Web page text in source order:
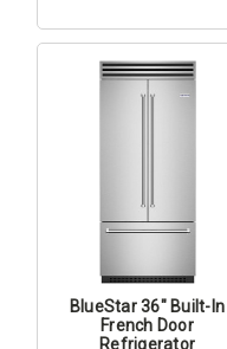
BlueStar 36" Built-In
French Door
Refrigerator